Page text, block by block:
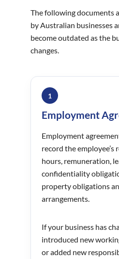
The following documents
by Australian businesses
become outdated as the
changes.
1
Employment
Employment
record the employee’s
hours, remuneration,
confidentiality
property obligations
arrangements.
If your business has
introduced new
or added new